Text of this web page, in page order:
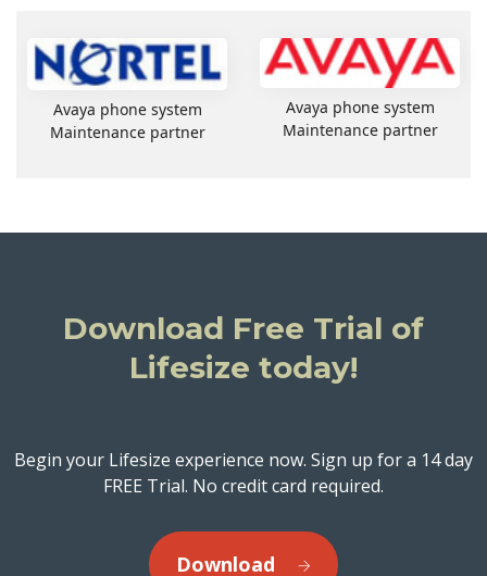
Avaya phone system
Maintenance partner
Avaya phone system
Maintenance partner
Download Free Trial of
Lifesize today!
Begin your Lifesize experience now. Sign up for a 14 day
FREE Trial. No credit card required.
Download